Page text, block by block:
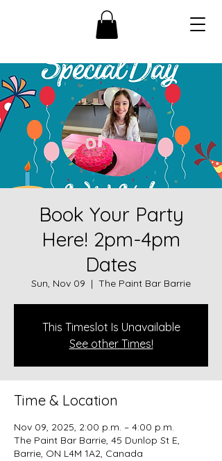
Book Your Party
Here! 2pm-4pm
Dates
Sun, Nov 09
  |
The Paint Bar Barrie
This Timeslot Is Unavailable
See other Times!
Time & Location
Nov 09, 2025, 2:00 p.m. – 4:00 p.m.
The Paint Bar Barrie, 45 Dunlop St E,
Barrie, ON L4M 1A2, Canada